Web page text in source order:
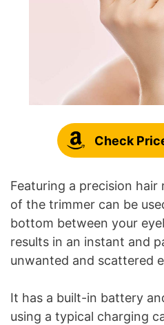
Check
Featuring a precision
of the trimmer can be
bottom between your
results in an instant and
unwanted and scattered
It has a built-in battery
using a typical charging